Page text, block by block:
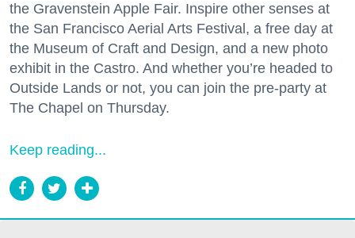
the Gravenstein Apple Fair. Inspire other senses at
the San Francisco Aerial Arts Festival, a free day at
the Museum of Craft and Design, and a new photo
exhibit in the Castro. And whether you’re headed to
Outside Lands or not, you can join the pre-party at
The Chapel on Thursday.
Keep reading...